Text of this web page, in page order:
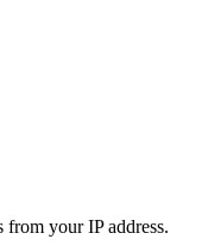
your IP address.